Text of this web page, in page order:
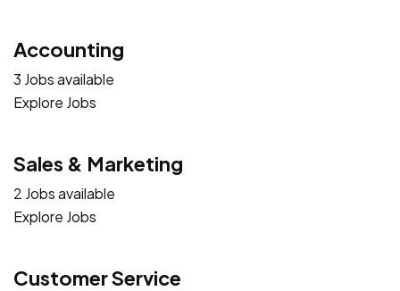
Accounting
3 Jobs available
Explore Jobs
Sales & Marketing
2 Jobs available
Explore Jobs
Customer Service